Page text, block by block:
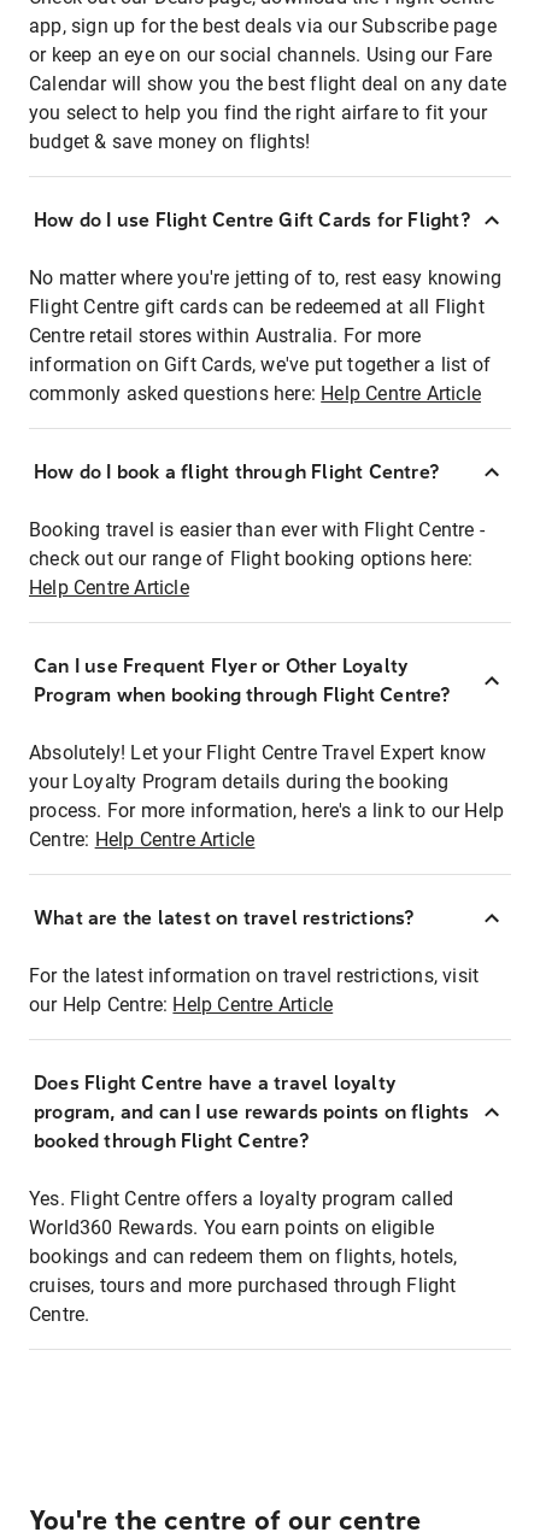
app, sign up for the best deals via our Subscribe page
or keep an eye on our social channels. Using our Fare
Calendar will show you the best flight deal on any date
you select to help you find the right airfare to fit your
budget & save money on flights!
How do I use Flight Centre Gift Cards for Flight?
No matter where you're jetting of to, rest easy knowing
Flight Centre gift cards can be redeemed at all Flight
Centre retail stores within Australia. For more
information on Gift Cards, we've put together a list of
commonly asked questions here: Help Centre Article
How do I book a flight through Flight Centre?
Booking travel is easier than ever with Flight Centre -
check out our range of Flight booking options here:
Help Centre Article
Can I use Frequent Flyer or Other Loyalty
Program when booking through Flight Centre?
Absolutely! Let your Flight Centre Travel Expert know
your Loyalty Program details during the booking
process. For more information, here's a link to our Help
Centre: Help Centre Article
What are the latest on travel restrictions?
For the latest information on travel restrictions, visit
our Help Centre: Help Centre Article
Does Flight Centre have a travel loyalty
program, and can I use rewards points on flights
booked through Flight Centre?
Yes. Flight Centre offers a loyalty program called
World360 Rewards. You earn points on eligible
bookings and can redeem them on flights, hotels,
cruises, tours and more purchased through Flight
Centre.
You're the centre of our centre